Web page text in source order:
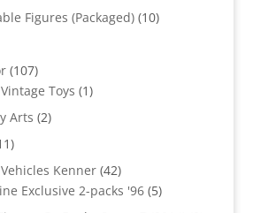
products
Figures (Packaged) 1010
107107
products
Toys 11
Arts 22
11
productsKenner 4242
products
Exclusive 2-packs '96 55
products